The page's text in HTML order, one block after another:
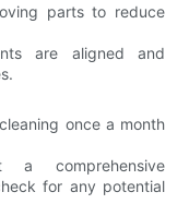
parts to reduce
are aligned and
once a month
comprehensive
for any potential